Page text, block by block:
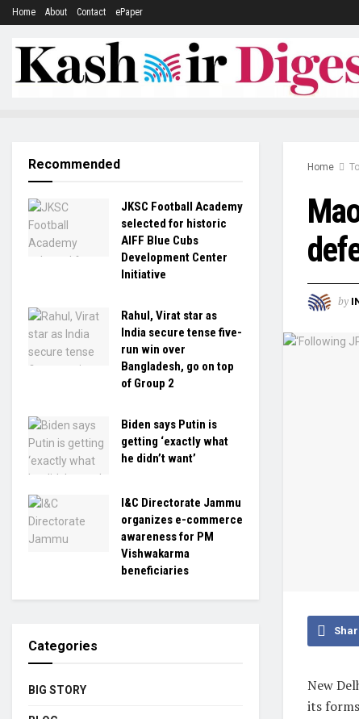
Home About Contact ePaper
Home
by
New
its
Recommended
JKSC Football Academy
selected for historic
AIFF Blue Cubs
Development Center
Initiative
Rahul, Virat star as
India secure tense five-
run win over
Bangladesh, go on top
of Group 2
Biden says Putin is
getting ‘exactly what
he didn’t want’
I&C Directorate Jammu
organizes e-commerce
awareness for PM
Vishwakarma
beneficiaries
Categories
BIG STORY